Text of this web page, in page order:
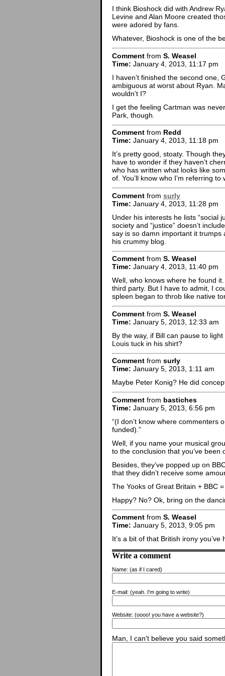
I think Bioshock did with Andrew
Levine and Alan Moore created
were adored by fans.
Whatever, Bioshock is one of the
Comment from S. Weasel
Time: January 4, 2013, 11:17 pm
I haven’t finished the second
ambiguous at worst about Ryan.
wouldn’t I?
I get the feeling Cartman was
Park, though.
Comment from Redd
Time: January 4, 2013, 11:18 pm
It’s pretty good, stoaty. Though
have to wonder if they haven’t
who has written what looks like
of. You’ll know who I’m referring
Comment from surly
Time: January 4, 2013, 11:28 pm
Under his interests he lists “social
society and “justice” doesn’t
say is so damn important it
his crummy blog.
Comment from S. Weasel
Time: January 4, 2013, 11:40 pm
Well, who knows where he found
third party. But I have to admit, I
spleen began to throb like native
Comment from S. Weasel
Time: January 5, 2013, 12:33 am
By the way, if Bill can pause to
Louis tuck in his shirt?
Comment from surly
Time: January 5, 2013, 1:11 am
Maybe Peter Konig? He did
Comment from bastiches
Time: January 5, 2013, 6:56 pm
“(I don’t know where commenters
funded).”
Well, if you name your musical
to the conclusion that you’ve
Besides, they’ve popped up on
that they didn’t receive some
The Yooks of Great Britain + BBC
Happy? No? Ok, bring on the
Comment from S. Weasel
Time: January 5, 2013, 9:05 pm
It’s a bit of that British irony
Write a comment
Name: (as if I cared)
E-mail: (yeah. I'm going to write)
Website: (oooo! you have a website?)
Man, I can't believe you said